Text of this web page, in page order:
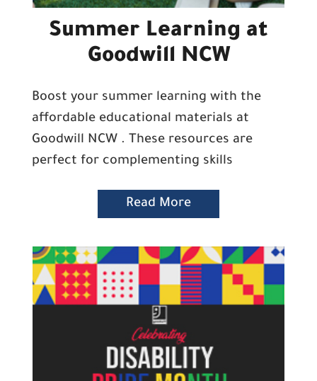
Summer Learning at
Goodwill NCW
Boost your summer learning with the
affordable educational materials at
Goodwill NCW . These resources are
perfect for complementing skills
Read More